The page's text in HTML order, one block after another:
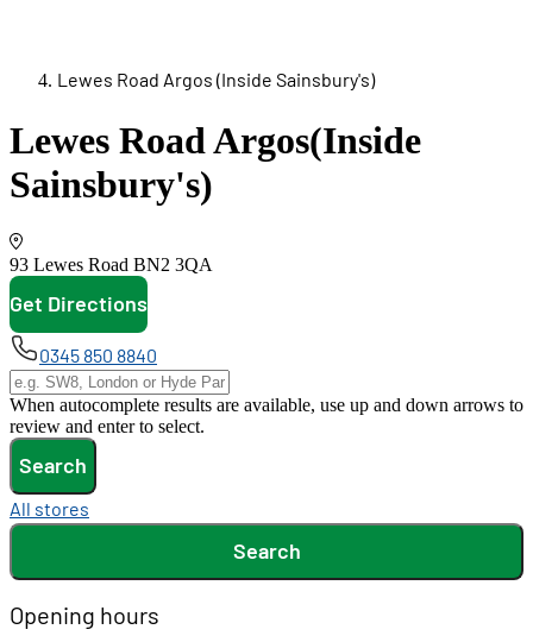
Lewes Road Argos (Inside Sainsbury's)
Lewes Road Argos(Inside
Sainsbury's)
93 Lewes Road BN2 3QA
Get Directions
0345 850 8840
When autocomplete results are available, use up and down arrows to
review and enter to select.
Search
All stores
Search
Opening hours